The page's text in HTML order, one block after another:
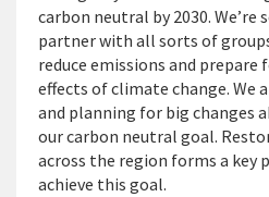
carbon neutral by 2030. We’re
partner with all sorts of
reduce emissions and prepare
effects of climate change. We
and planning for big changes
our carbon neutral goal.
across the region forms a key
achieve this goal.